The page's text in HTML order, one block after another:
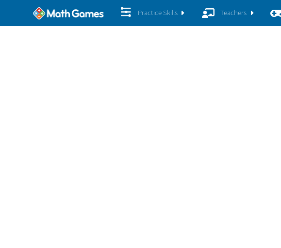
Practice Skills Teachers